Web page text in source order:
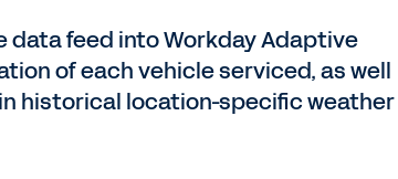
data feed into Workday Adaptive
of each vehicle serviced, as well
historical location-specific weather